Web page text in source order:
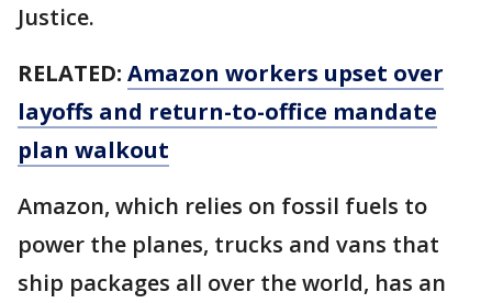
Justice.
RELATED: Amazon workers upset over
layoffs and return-to-office mandate
plan walkout
Amazon, which relies on fossil fuels to
power the planes, trucks and vans that
ship packages all over the world, has an